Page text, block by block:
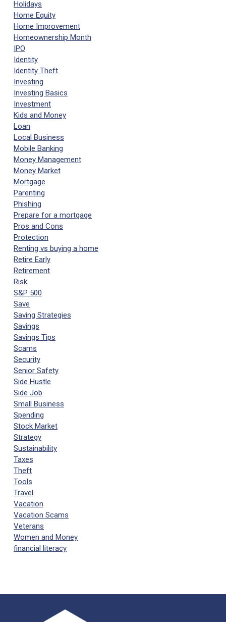
Holidays
Home Equity
Home Improvement
Homeownership Month
IPO
Identity
Identity Theft
Investing
Investing Basics
Investment
Kids and Money
Loan
Local Business
Mobile Banking
Money Management
Money Market
Mortgage
Parenting
Phishing
Prepare for a mortgage
Pros and Cons
Protection
Renting vs buying a home
Retire Early
Retirement
Risk
S&P 500
Save
Saving Strategies
Savings
Savings Tips
Scams
Security
Senior Safety
Side Hustle
Side Job
Small Business
Spending
Stock Market
Strategy
Sustainability
Taxes
Theft
Tools
Travel
Vacation
Vacation Scams
Veterans
Women and Money
financial literacy